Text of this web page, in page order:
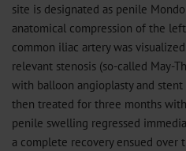
site is designated as penile
anatomical compression of the
common iliac artery was
relevant stenosis (so-called May-
with balloon angioplasty and
then treated for three months
penile swelling regressed
a complete recovery ensued